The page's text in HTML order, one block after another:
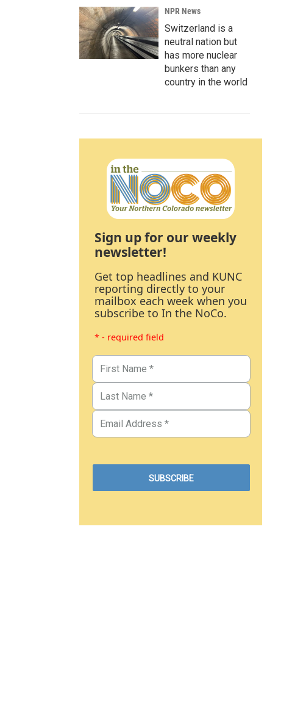
NPR News
Switzerland is a
neutral nation but
has more nuclear
bunkers than any
country in the world
Sign up for our weekly
newsletter!
Get top headlines and KUNC
reporting directly to your
mailbox each week when you
subscribe to In the NoCo.
* - required field